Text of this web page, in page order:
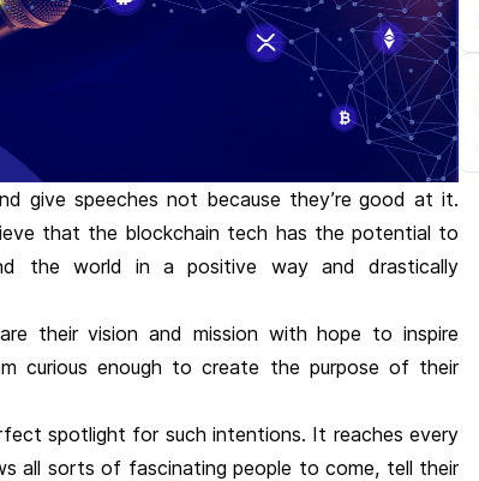
give speeches not because they’re good at it.
that the blockchain tech has the potential to
the world in a positive way and drastically
their vision and mission with hope to inspire
curious enough to create the purpose of their
spotlight for such intentions. It reaches every
all sorts of fascinating people to come, tell their